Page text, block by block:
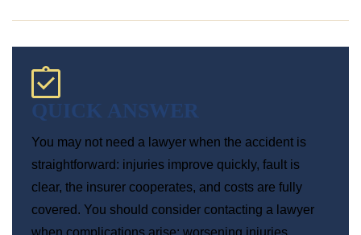
QUICK ANSWER
You may not need a lawyer when the accident is
straightforward: injuries improve quickly, fault is
clear, the insurer cooperates, and costs are fully
covered. You should consider contacting a lawyer